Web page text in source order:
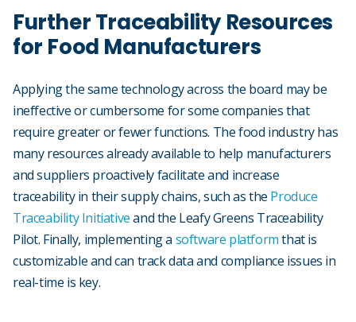
Further Traceability Resources
for Food Manufacturers
Applying the same technology across the board may be
ineffective or cumbersome for some companies that
require greater or fewer functions. The food industry has
many resources already available to help manufacturers
and suppliers proactively facilitate and increase
traceability in their supply chains, such as the Produce
Traceability Initiativeand the Leafy Greens Traceability
Pilot. Finally, implementing a software platformthat is
customizable and can track data and compliance issues in
real-time is key.